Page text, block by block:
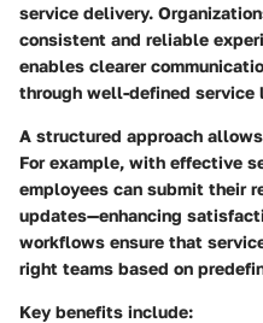
service delivery.
consistent and reliable
enables clearer
through well-defined service
A structured approach
For example, with effective
employees can submit their
updates—enhancing
workflows ensure that
right teams based on
Key benefits include: